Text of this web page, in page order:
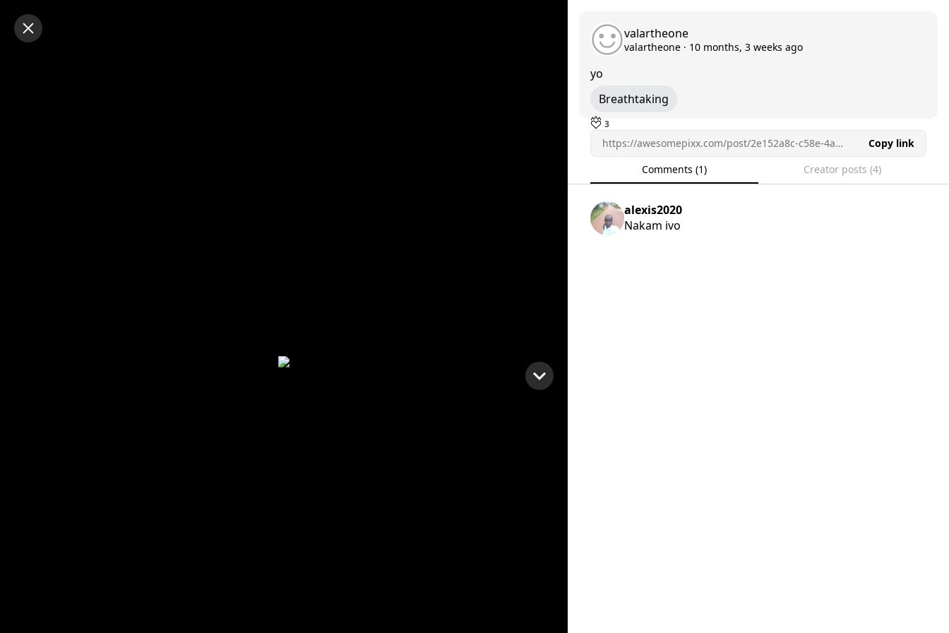
valartheone
valartheone · 10 months, 3 weeks ago
yo
Breathtaking
3
https://awesomepixx.com/post/2e152a8c-c58e-4a21-9388-1489b6460de1/
Copy link
Comments (1)
Creator posts (4)
alexis2020
Nakam ivo